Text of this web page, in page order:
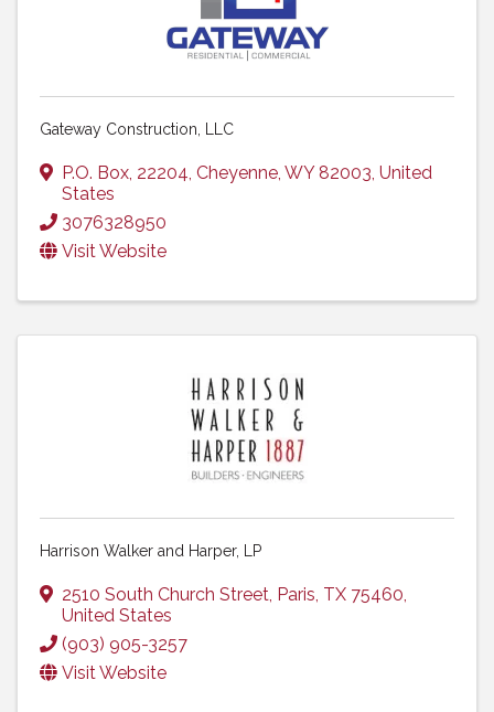
Gateway Construction, LLC
P.O. Box, 22204, Cheyenne, WY82003, United
States
3076328950
Visit Website
Harrison Walker and Harper, LP
2510 South Church Street, Paris, TX 75460,
United States
(903) 905-3257
Visit Website